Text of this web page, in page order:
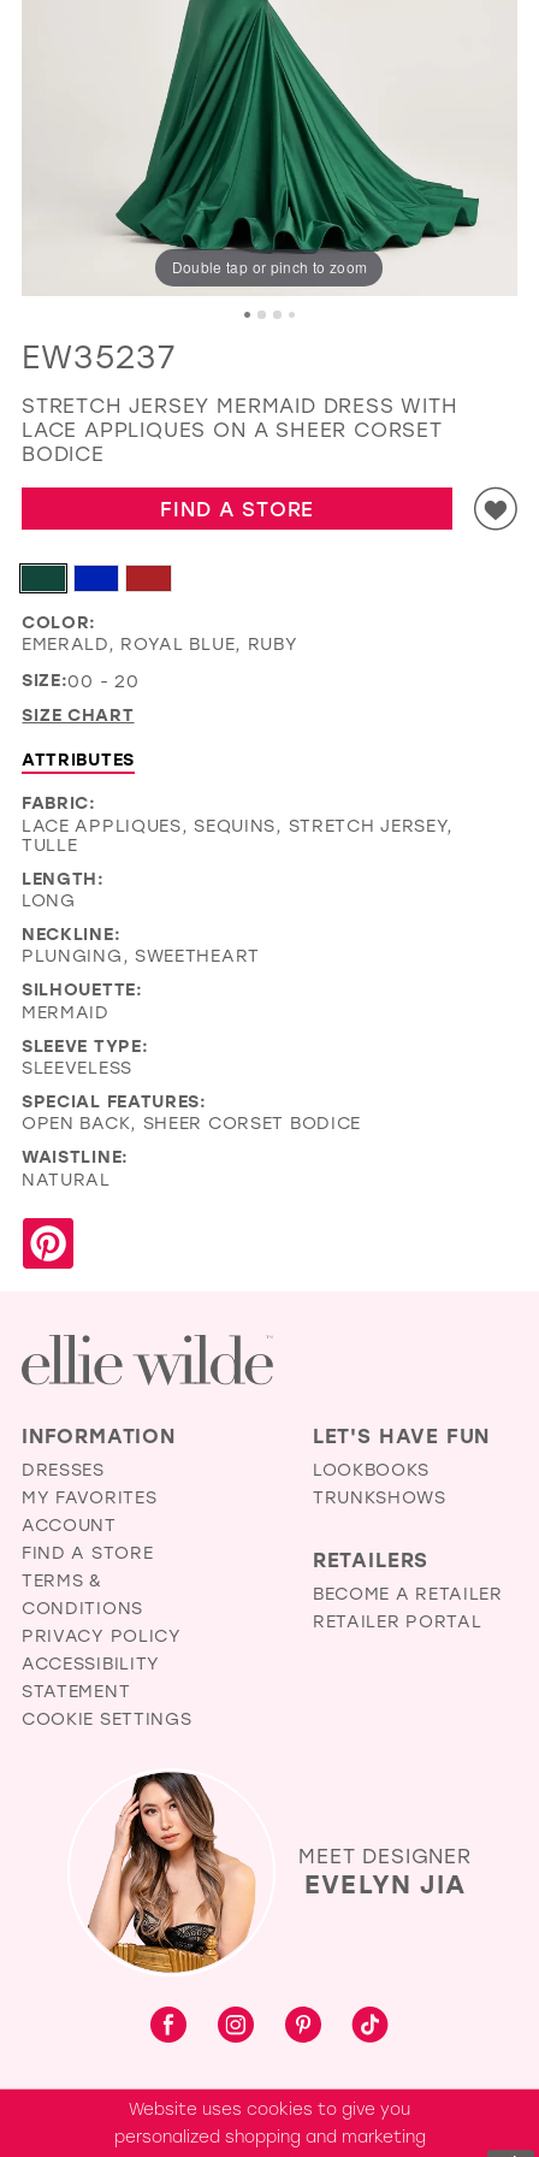
SILVER/GRAY BLACK
EVELYN JIA
Double tap or pinch to zoom
EW35237
STRETCH JERSEY MERMAID DRESS WITH
LACE APPLIQUES ON A SHEER CORSET
BODICE
FIND A STORE
COLOR:
EMERALD, ROYAL BLUE, RUBY
SIZE:00 - 20
SIZE CHART
ATTRIBUTES
FABRIC:
LACE APPLIQUES, SEQUINS, STRETCH JERSEY,
TULLE
LENGTH:
LONG
NECKLINE:
PLUNGING, SWEETHEART
SILHOUETTE:
MERMAID
SLEEVE TYPE:
SLEEVELESS
SPECIAL FEATURES:
OPEN BACK, SHEER CORSET BODICE
WAISTLINE:
NATURAL
INFORMATION
DRESSES
MY FAVORITES
ACCOUNT
FIND A STORE
TERMS &
CONDITIONS
PRIVACY POLICY
ACCESSIBILITY
STATEMENT
COOKIE SETTINGS
LET'S HAVE FUN
LOOKBOOKS
TRUNKSHOWS
RETAILERS
BECOME A RETAILER
RETAILER PORTAL
MEET DESIGNER
EVELYN JIA
Website uses cookies to give you
personalized shopping and marketing